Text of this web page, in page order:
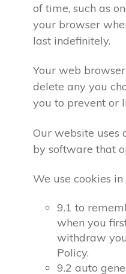
of time, such as
your browser
last indefinitely.
Your web
delete any you
you to prevent or
Our website uses
by software that
We use cookies
9.1 to
when you
withdraw
Policy.
9.2 auto